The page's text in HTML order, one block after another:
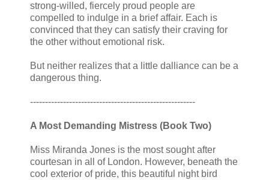
strong-willed, fiercely proud people are
compelled to indulge in a brief affair. Each is
convinced that they can satisfy their craving for
the other without emotional risk.
But neither realizes that a little dalliance can be a
dangerous thing.
-------------------------------------------------------
A Most Demanding Mistress (Book Two)
Miss Miranda Jones is the most sought after
courtesan in all of London. However, beneath the
cool exterior of pride, this beautiful night bird